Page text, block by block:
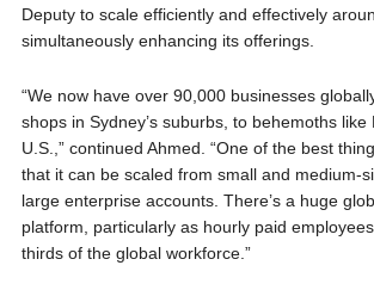
Deputy to scale efficiently and effectively
simultaneously enhancing its offerings.
“We now have over 90,000 businesses
shops in Sydney’s suburbs, to behemoths
U.S.,” continued Ahmed. “One of the best
that it can be scaled from small and medium-
large enterprise accounts. There’s a huge
platform, particularly as hourly paid
thirds of the global workforce.”